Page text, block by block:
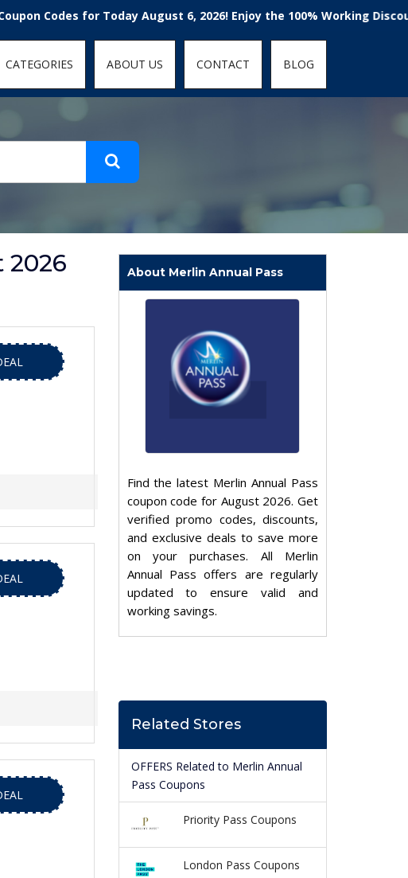
object-fit: contain; }
Codes for Today August 6, 2026! Enjoy the 100% Working Discount
CATEGORIES ABOUT US CONTACT BLOG
2026 About Merlin Annual Pass
Find the latest Merlin Annual Pass
coupon code for August 2026. Get
verified promo codes, discounts,
and exclusive deals to save more
on your purchases. All Merlin
Annual Pass offers are regularly
updated to ensure valid and
working savings.
Related Stores
OFFERS Related to Merlin Annual
Pass Coupons
Priority Pass Coupons
London Pass Coupons